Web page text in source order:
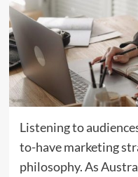
Listening to
to-have marketing
philosophy. As